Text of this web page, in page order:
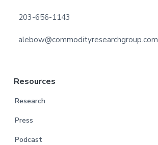
203-656-1143
alebow@commodityresearchgroup.com
Resources
Research
Press
Podcast